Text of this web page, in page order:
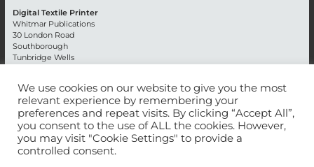
Digital Textile Printer
Whitmar Publications
30 London Road
Southborough
Tunbridge Wells
Advertising +44 (0) 1892 514991
Editorial + 44 (0) 1892 542099
Email: circulation@whitmar.co.uk
We use cookies on our website to give you the most
relevant experience by remembering your
preferences and repeat visits. By clicking “Accept All”,
you consent to the use of ALL the cookies. However,
you may visit "Cookie Settings" to provide a
controlled consent.